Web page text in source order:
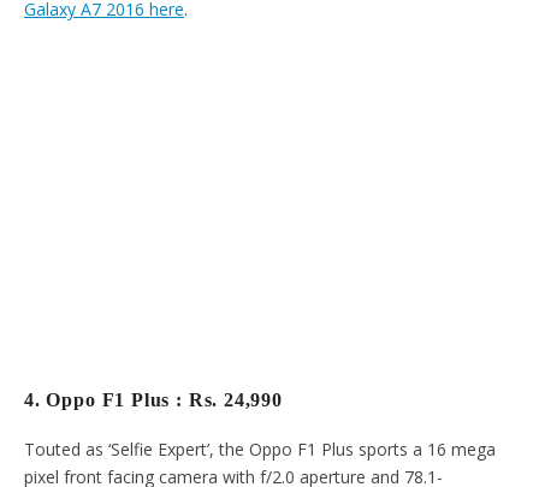
Galaxy A7 2016 here.
4. Oppo F1 Plus : Rs. 24,990
Touted as ‘Selfie Expert’, the Oppo F1 Plus sports a 16 mega
pixel front facing camera with f/2.0 aperture and 78.1-